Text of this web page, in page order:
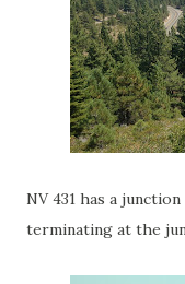
NV 431 has a
terminating at the